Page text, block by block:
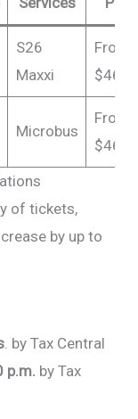
S26
Maxxi
From
Microbus
From
of tickets,
by up to
. by Tax Central
p.m. by Tax